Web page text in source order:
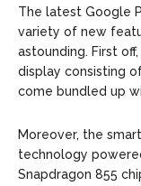
The latest Google
variety of new
astounding. First
display consisting
come bundled up
Moreover, the
technology
Snapdragon 855